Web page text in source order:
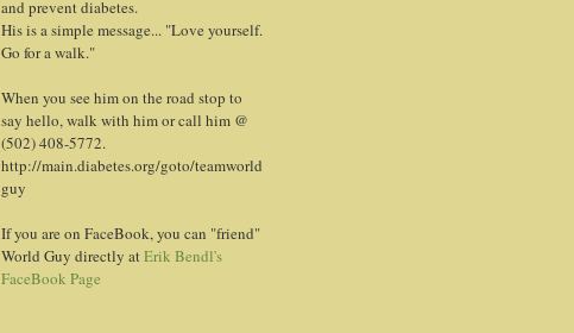
and prevent diabetes.
His is a simple message... "Love yourself.
Go for a walk."
When you see him on the road stop to
say hello, walk with him or call him @
(502) 408-5772.
http://main.diabetes.org/goto/teamworld
guy
If you are on FaceBook, you can "friend"
World Guy directly atErik Bendl's
FaceBook Page